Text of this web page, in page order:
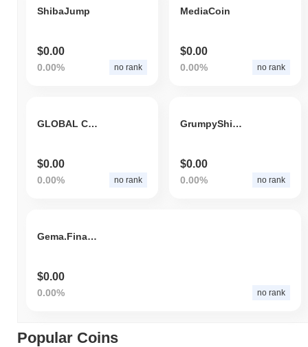
ShibaJump
$0.00
0.00% no rank
MediaCoin
$0.00
0.00% no rank
GLOBAL CARE TOKEN
$0.00
0.00% no rank
GrumpyShibToken
$0.00
0.00% no rank
Gema.Finance
$0.00
0.00% no rank
Popular Coins